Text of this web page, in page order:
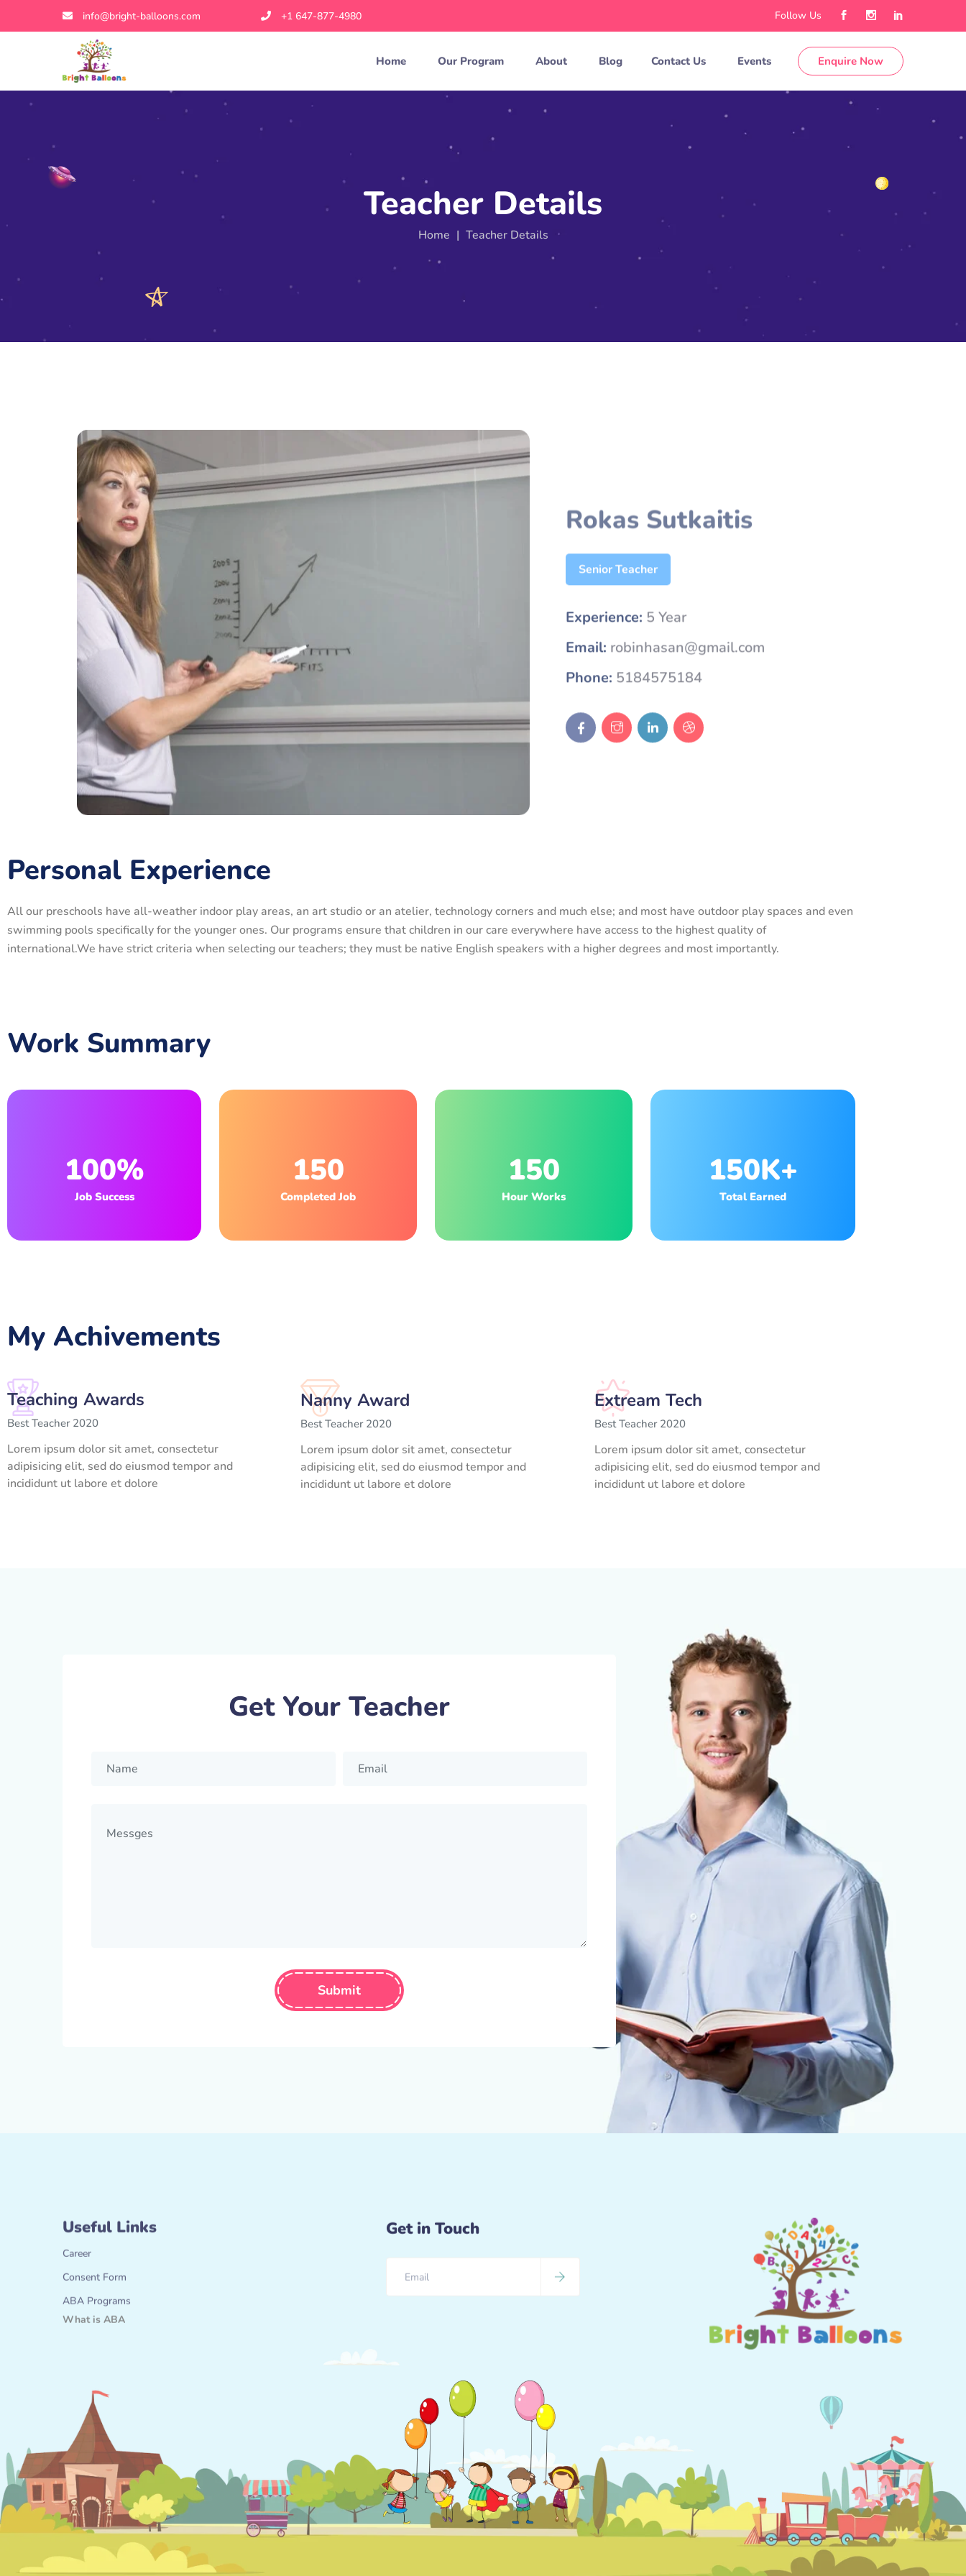
info@bright-balloons.com +1 647-877-4980 Follow Us
Home Our Program About Blog Contact Us Events Enquire Now
Teacher Details
Home | Teacher Details
Rokas Sutkaitis
Senior Teacher
Experience: 5 Year
Email: robinhasan@gmail.com
Phone: 5184575184
Personal Experience
All our preschools have all-weather indoor play areas, an art studio or an atelier, technology corners and much else; and most have outdoor play spaces and even
swimming pools specifically for the younger ones. Our programs ensure that children in our care everywhere have access to the highest quality of
international.We have strict criteria when selecting our teachers; they must be native English speakers with a higher degrees and most importantly.
Work Summary
100%
Job Success
150
Completed Job
150
Hour Works
150K+
Total Earned
My Achivements
Teaching Awards
Best Teacher 2020
Lorem ipsum dolor sit amet, consectetur
adipisicing elit, sed do eiusmod tempor and
incididunt ut labore et dolore
Nanny Award
Best Teacher 2020
Lorem ipsum dolor sit amet, consectetur
adipisicing elit, sed do eiusmod tempor and
incididunt ut labore et dolore
Extream Tech
Best Teacher 2020
Lorem ipsum dolor sit amet, consectetur
adipisicing elit, sed do eiusmod tempor and
incididunt ut labore et dolore
Get Your Teacher
Submit
Useful Links
Career
Consent Form
ABA Programs
What is ABA
Get in Touch